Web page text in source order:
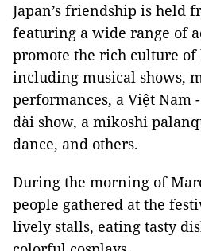
Japan’s friendship is held
featuring a wide range of
promote the rich culture of
including musical shows,
performances, a Việt Nam
dài show, a mikoshi
dance, and others.
During the morning of
people gathered at the
lively stalls, eating tasty